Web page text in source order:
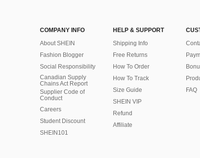
COMPANY INFO
About SHEIN
Fashion Blogger
Social Responsibility
Canadian Supply
Chains Act Report
Supplier Code of
Conduct
Careers
Student Discount
SHEIN101
HELP & SUPPORT
Shipping Info
Free Returns
How To Order
How To Track
Size Guide
SHEIN VIP
Refund
Affiliate
FAQ